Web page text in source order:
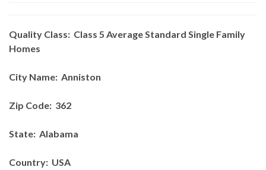
Quality Class: Class 5 Average Standard Single Family
Homes
City Name: Anniston
Zip Code: 362
State: Alabama
Country: USA